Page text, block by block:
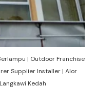
| Outdoor Franchise
Supplier Installer | Alor
Kedah